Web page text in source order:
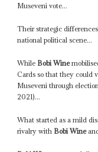
Museveni vote...
Their strategic
national political scene...
While Bobi Wine
Cards so that they could
Museveni through
2021)...
What started as a mild
rivalry with Bobi Wine